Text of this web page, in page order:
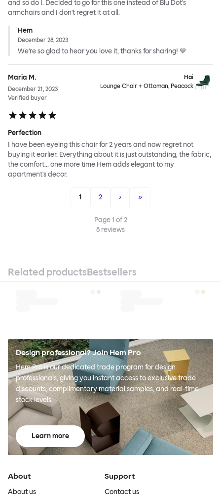
and so do I. Decided to go for this one instead of Blu Dot's
armchairs and I don't regret it at all.
Hem
December 28, 2023
We're so glad to hear you love it, thanks for sharing! 💙
Maria M.
December 21, 2023
Verified buyer
Hai
Lounge Chair + Ottoman, Peacock
Perfection
I have been eyeing this chair for 2 years and now regret not
buying it earlier. Everything about it is just outstanding, the fabric,
the comfort... one more time Hem adds elegant to my
apartment's decor.
1 2 › »
Page1 of2
8 reviews
Related productsBestsellers
Design professional? Join Hem Pro
Hem Pro is our dedicated trade program for design
professionals, giving you instant access to exclusive trade
discounts, complimentary material samples, and real-time
stock levels.
Learn more
About
About us
Support
Contact us